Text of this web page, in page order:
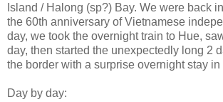
Island / Halong (sp?) Bay. We were back
the 60th anniversary of Vietnamese
day, we took the overnight train to Hue,
day, then started the unexpectedly long 2
the border with a surprise overnight stay in
Day by day: